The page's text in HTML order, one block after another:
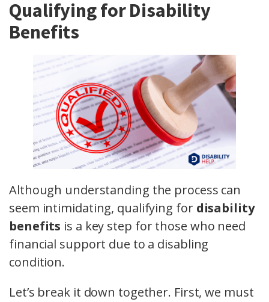
Qualifying for Disability
Benefits
Although understanding the process can
seem intimidating, qualifying for disability
benefits is a key step for those who need
financial support due to a disabling
condition.
Let’s break it down together. First, we must